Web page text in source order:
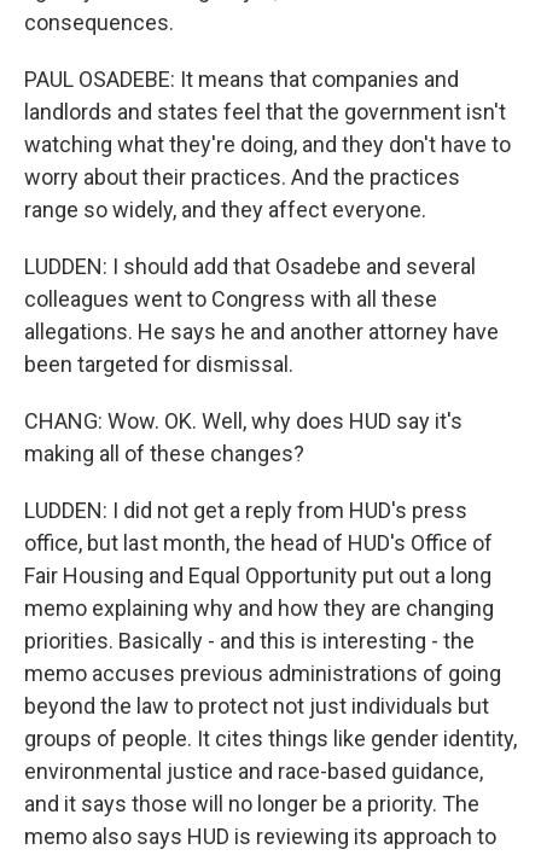
consequences.
PAUL OSADEBE: It means that companies and
landlords and states feel that the government isn't
watching what they're doing, and they don't have to
worry about their practices. And the practices
range so widely, and they affect everyone.
LUDDEN: I should add that Osadebe and several
colleagues went to Congress with all these
allegations. He says he and another attorney have
been targeted for dismissal.
CHANG: Wow. OK. Well, why does HUD say it's
making all of these changes?
LUDDEN: I did not get a reply from HUD's press
office, but last month, the head of HUD's Office of
Fair Housing and Equal Opportunity put out a long
memo explaining why and how they are changing
priorities. Basically - and this is interesting - the
memo accuses previous administrations of going
beyond the law to protect not just individuals but
groups of people. It cites things like gender identity,
environmental justice and race-based guidance,
and it says those will no longer be a priority. The
memo also says HUD is reviewing its approach to